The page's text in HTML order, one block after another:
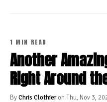
1 MIN READ
Another
Right Around
ByChris Clothieron Thu, Nov 3,